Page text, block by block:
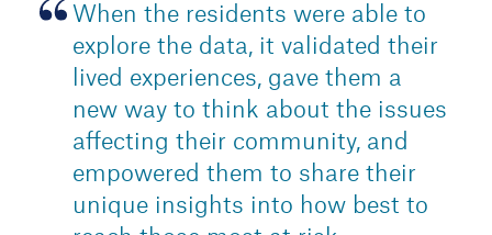
When the residents were able to
explore the data, it validated their
lived experiences, gave them a
new way to think about the issues
affecting their community, and
empowered them to share their
unique insights into how best to